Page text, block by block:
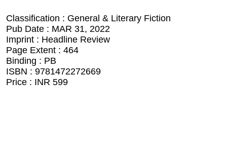
Classification : General & Literary Fiction
Pub Date : MAR 31, 2022
Imprint : Headline Review
Page Extent : 464
Binding : PB
ISBN : 9781472272669
Price : INR 599